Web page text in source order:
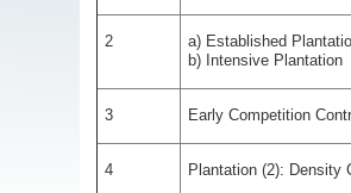
2
a) Established
b) Intensive Plantation
3 Early Competition
4 Plantation (2): Density